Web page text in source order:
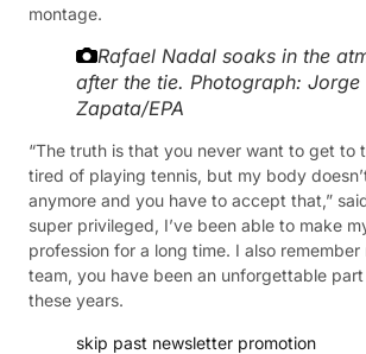
montage.
Rafael Nadal soaks in the
after the tie. Photograph: Jorge
Zapata/EPA
“The truth is that you never want to get to
tired of playing tennis, but my body
anymore and you have to accept that,”
super privileged, I’ve been able to make
profession for a long time. I also
team, you have been an unforgettable
these years.
skip past newsletter promotion